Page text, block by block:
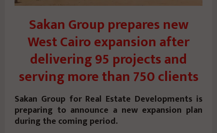
Sakan Group prepares new
West Cairo expansion after
delivering 95 projects and
serving more than 750 clients
Sakan Group for Real Estate Developments is
preparing to announce a new expansion plan
during the coming period.